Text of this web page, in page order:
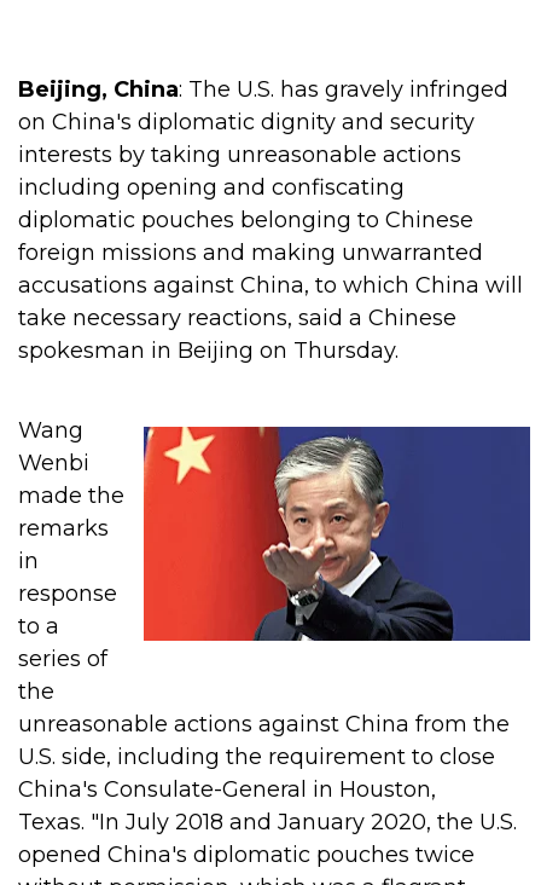
Beijing, China: The U.S. has gravely infringed
on China's diplomatic dignity and security
interests by taking unreasonable actions
including opening and confiscating
diplomatic pouches belonging to Chinese
foreign missions and making unwarranted
accusations against China, to which China will
take necessary reactions, said a Chinese
spokesman in Beijing on Thursday.
Wang
Wenbi
made the
remarks
in
response
to a
series of
the
unreasonable actions against China from the
U.S. side, including the requirement to close
China's Consulate-General in Houston,
Texas. "In July 2018 and January 2020, the U.S.
opened China's diplomatic pouches twice